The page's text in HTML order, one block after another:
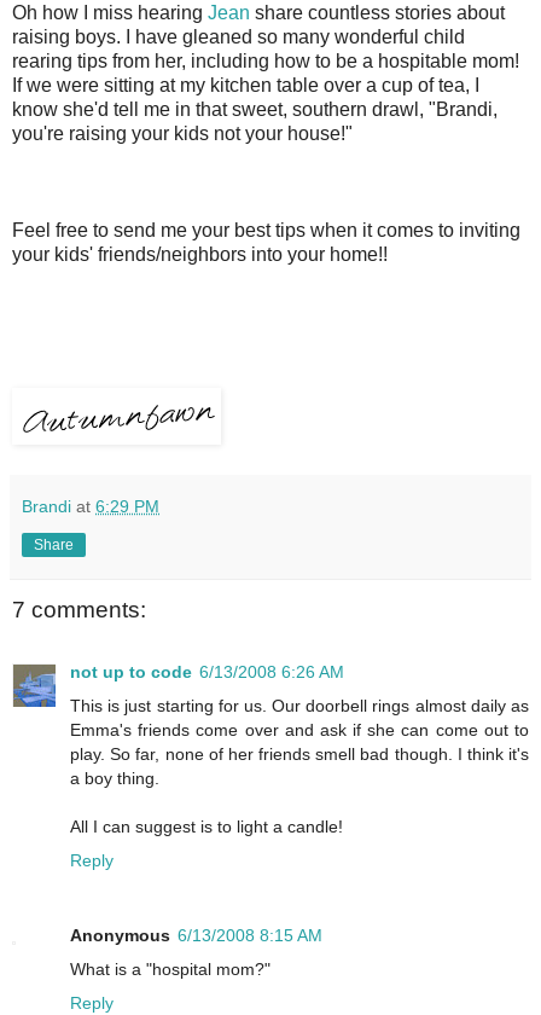
Oh how I miss hearing Jean share countless stories about
raising boys. I have gleaned so many wonderful child
rearing tips from her, including how to be a hospitable mom!
If we were sitting at my kitchen table over a cup of tea, I
know she'd tell me in that sweet, southern drawl, "Brandi,
you're raising your kids not your house!"
Feel free to send me your best tips when it comes to inviting
your kids' friends/neighbors into your home!!
Brandi at 6:29 PM
Share
7 comments:
not up to code 6/13/2008 6:26 AM
This is just starting for us. Our doorbell rings almost daily as
Emma's friends come over and ask if she can come out to
play. So far, none of her friends smell bad though. I think it's
a boy thing.
All I can suggest is to light a candle!
Reply
Anonymous 6/13/2008 8:15 AM
What is a "hospital mom?"
Reply